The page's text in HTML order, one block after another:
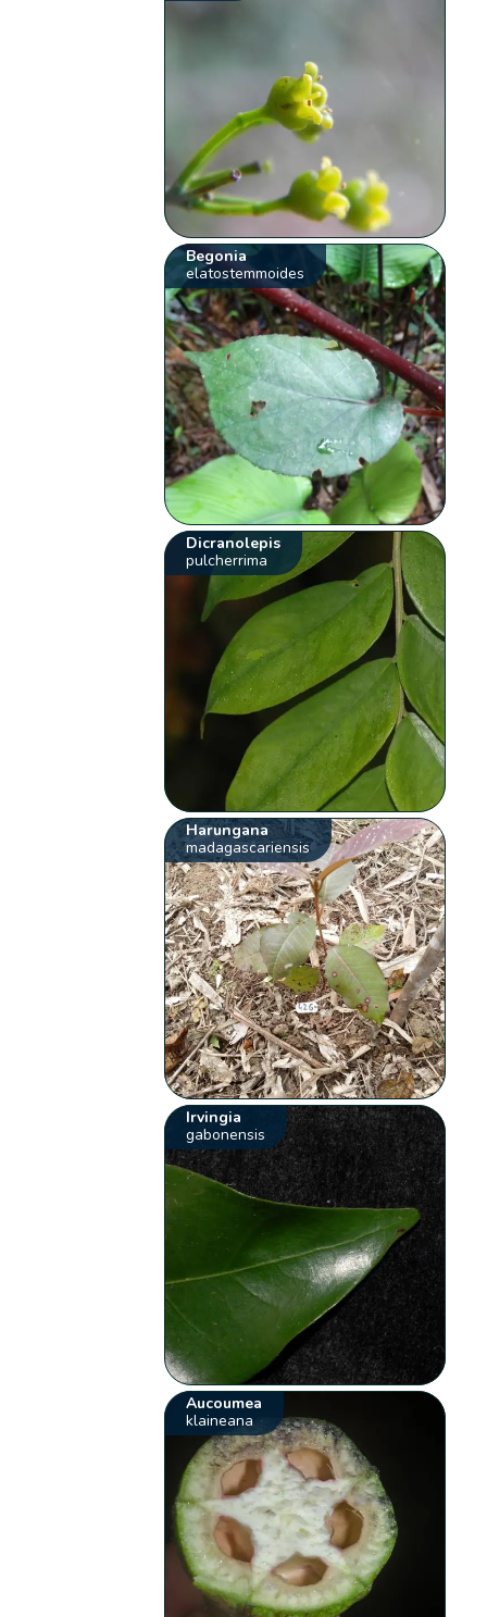
Begonia
elatostemmoides
Dicranolepis
pulcherrima
Harungana
madagascariensis
Irvingia
gabonensis
Aucoumea
klaineana